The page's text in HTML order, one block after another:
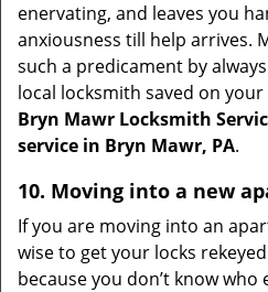
enervating, and leaves you
anxiousness till help arrives.
such a predicament by
local locksmith saved on
Bryn Mawr Locksmith
service in Bryn Mawr, PA.
10. Moving into a new
If you are moving into an
wise to get your locks
because you don’t know who